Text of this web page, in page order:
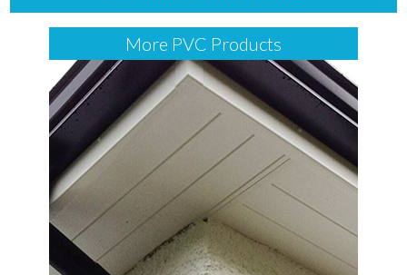
More PVC Products